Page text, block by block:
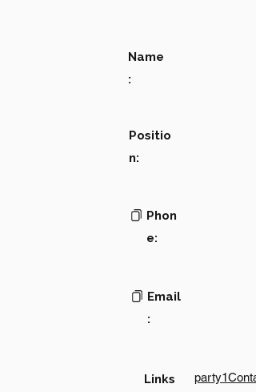
Name
:
Positio
n:
Phon
e:
Email
:
Links